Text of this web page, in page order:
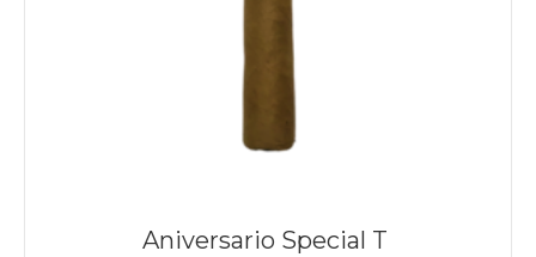
Aniversario Special T